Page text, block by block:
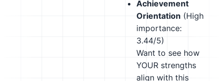
Achievement
Orientation (High
importance:
3.44/5)
Want to see how
YOUR strengths
align with this